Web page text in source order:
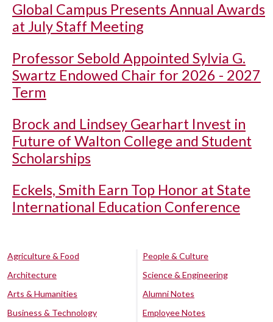
Global Campus Presents Annual Awards
at July Staff Meeting
Professor Sebold Appointed Sylvia G.
Swartz Endowed Chair for 2026 - 2027
Term
Brock and Lindsey Gearhart Invest in
Future of Walton College and Student
Scholarships
Eckels, Smith Earn Top Honor at State
International Education Conference
Agriculture & Food
Architecture
Arts & Humanities
Business & Technology
People & Culture
Science & Engineering
Alumni Notes
Employee Notes